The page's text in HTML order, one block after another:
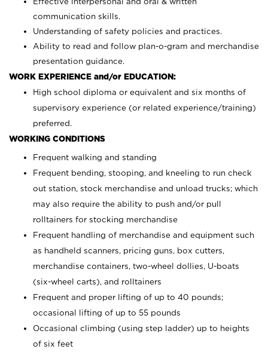
communication skills.
Understanding of safety policies and practices.
Ability to read and follow plan-o-gram and merchandise
presentation guidance.
WORK EXPERIENCE and/or EDUCATION:
High school diploma or equivalent and six months of
supervisory experience (or related experience/training)
preferred.
WORKING CONDITIONS
Frequent walking and standing
Frequent bending, stooping, and kneeling to run check
out station, stock merchandise and unload trucks; which
may also require the ability to push and/or pull
rolltainers for stocking merchandise
Frequent handling of merchandise and equipment such
as handheld scanners, pricing guns, box cutters,
merchandise containers, two-wheel dollies, U-boats
(six-wheel carts), and rolltainers
Frequent and proper lifting of up to 40 pounds;
occasional lifting of up to 55 pounds
Occasional climbing (using step ladder) up to heights
of six feet